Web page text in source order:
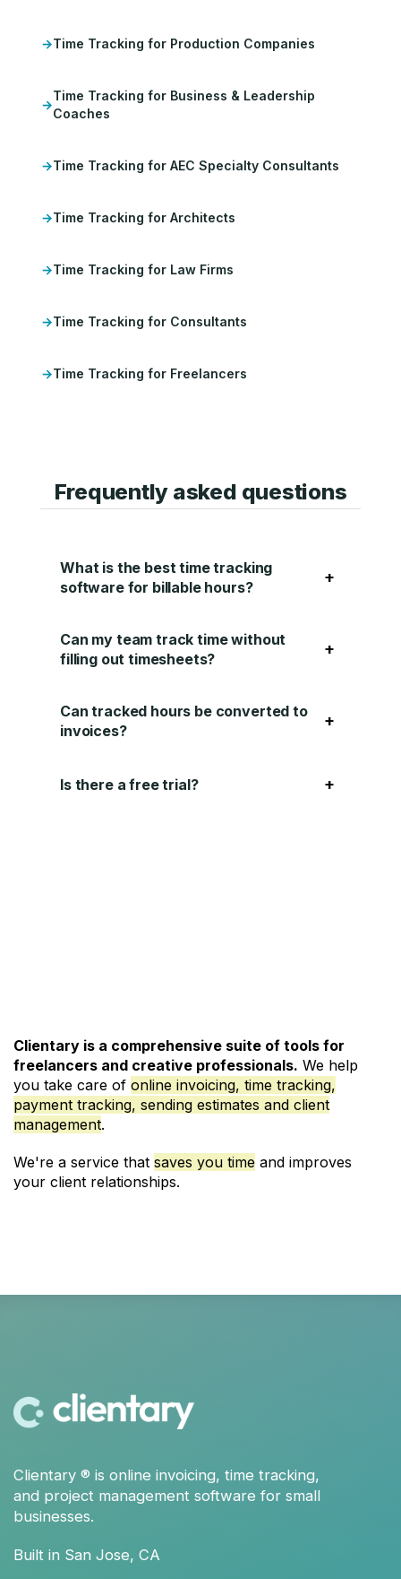
Time Tracking for Production Companies
Time Tracking for Business & Leadership
Coaches
Time Tracking for AEC Specialty Consultants
Time Tracking for Architects
Time Tracking for Law Firms
Time Tracking for Consultants
Time Tracking for Freelancers
Frequently asked questions
What is the best time tracking
software for billable hours?
+
Can my team track time without
filling out timesheets?
+
Can tracked hours be converted to
invoices?
+
Is there a free trial? +
Clientary is a comprehensive suite of tools for
freelancers and creative professionals. We help
you take care of online invoicing, time tracking,
payment tracking, sending estimates and client
management.
We're a service that saves you time and improves
your client relationships.
Clientary ® is online invoicing, time tracking,
and project management software for small
businesses.
Built in San Jose, CA